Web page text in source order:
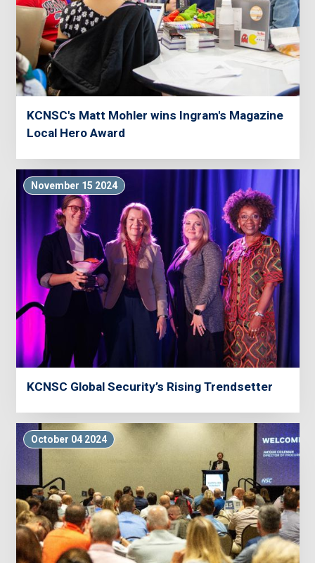
KCNSC's Matt Mohler wins Ingram's Magazine
Local Hero Award
November 15 2024
KCNSC Global Security’s Rising Trendsetter
October 04 2024